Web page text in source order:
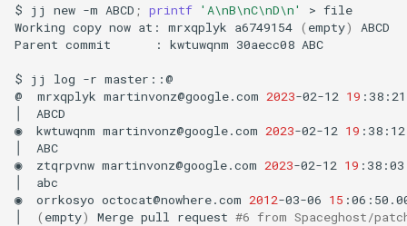
$ jj new -m ABCD ; printf 'A\nB\nC\nD\n' > file
Working copy now at: mrxqplyk a6749154 ( empty)
ABCD
Parent commit : kwtuwqnm 30aecc08 ABC
$ jj log -r master::@
@
mrxqplyk martinvonz@google.com 2023-02-12 19
ABCD
◉
kwtuwqnm martinvonz@google.com 2023-02-12 19
ABC
◉
ztqrpvnw martinvonz@google.com 2023-02-12 19
abc
◉
orrkosyo octocat@nowhere.com 2012-03-06 15
( empty) Merge pull request #6 from Spaceghost/